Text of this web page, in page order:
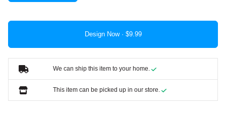
Design Now ·
We can ship this item to your home.
This item can be picked up in our store.